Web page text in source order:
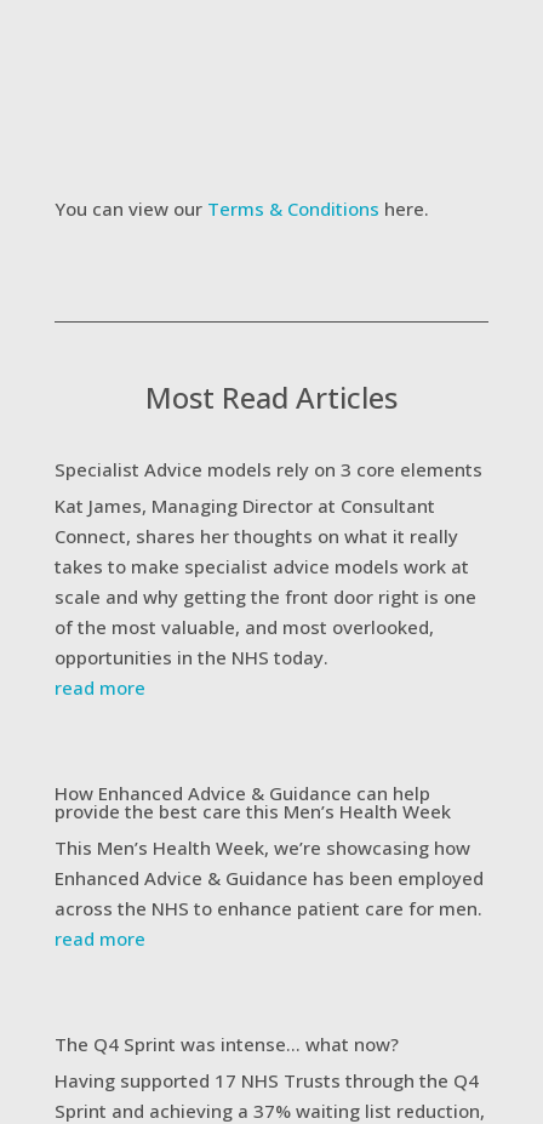
You can view our Terms & Conditions here.
Most Read Articles
Specialist Advice models rely on 3 core elements
Kat James, Managing Director at Consultant
Connect, shares her thoughts on what it really
takes to make specialist advice models work at
scale and why getting the front door right is one
of the most valuable, and most overlooked,
opportunities in the NHS today.
read more
How Enhanced Advice & Guidance can help
provide the best care this Men’s Health Week
This Men’s Health Week, we’re showcasing how
Enhanced Advice & Guidance has been employed
across the NHS to enhance patient care for men.
read more
The Q4 Sprint was intense… what now?
Having supported 17 NHS Trusts through the Q4
Sprint and achieving a 37% waiting list reduction,